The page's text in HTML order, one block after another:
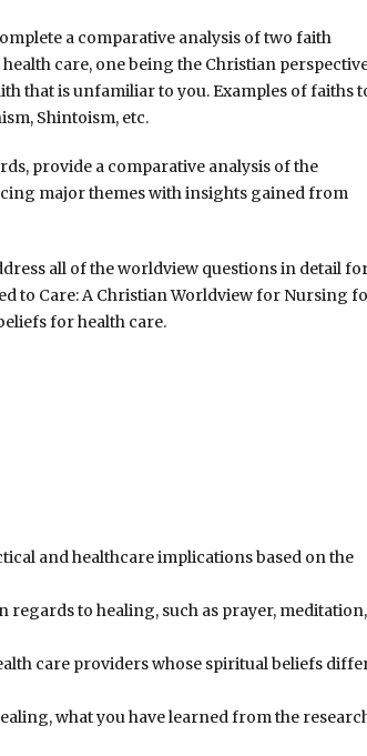
a comparative analysis of two faith
care, one being the Christian
that is unfamiliar to you. Examples of faiths
Shintoism, etc.
provide a comparative analysis of the
major themes with insights gained from
all of the worldview questions in detail
to Care: A Christian Worldview for Nursing
for health care.
and healthcare implications based on the
to healing, such as prayer, meditation,
care providers whose spiritual beliefs
what you have learned from the